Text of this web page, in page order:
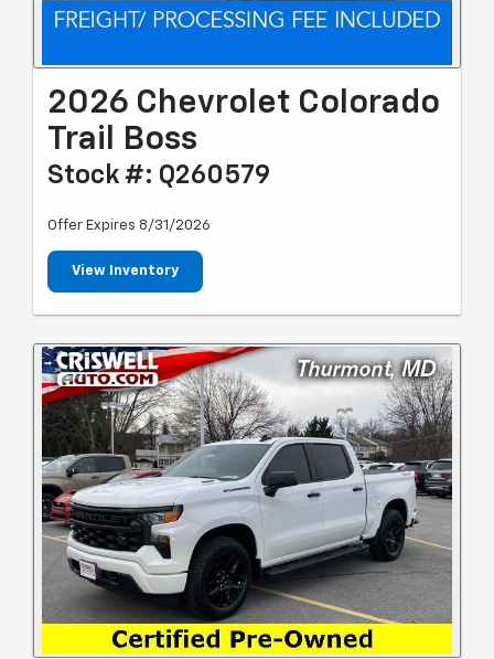
2026 Chevrolet Colorado
Trail Boss
Stock #: Q260579
Offer Expires 8/31/2026
View Inventory